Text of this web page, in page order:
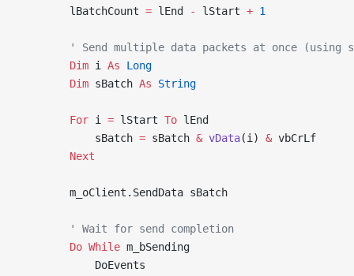
        lBatchCount
= lEnd - lStart + 1
' Send multiple data packets at once (using
        Dim
i As Long
        Dim
sBatch As String
        For
i = lStart To lEnd
            sBatch
= sBatch & vData(i) & vbCrLf
        Next
        m_oClient.SendData sBatch
        ' Wait for send completion
        Do
While m_bSending
            DoEvents